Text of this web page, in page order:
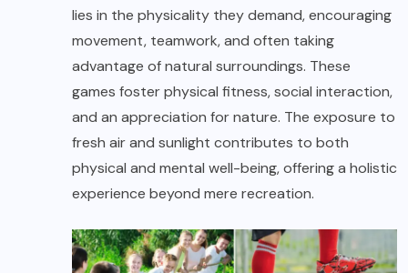
lies in the physicality they demand, encouraging
movement, teamwork, and often taking
advantage of natural surroundings. These
games foster physical fitness, social interaction,
and an appreciation for nature. The exposure to
fresh air and sunlight contributes to both
physical and mental well-being, offering a holistic
experience beyond mere recreation.